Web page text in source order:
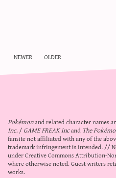
newer older
Pokémonand related character names
Inc./GAME FREAK incand The
fansite not affiliated with any of the
trademark infringement is intended. //
underCreative Commons Attribution-
where otherwise noted. Guest writers
works.